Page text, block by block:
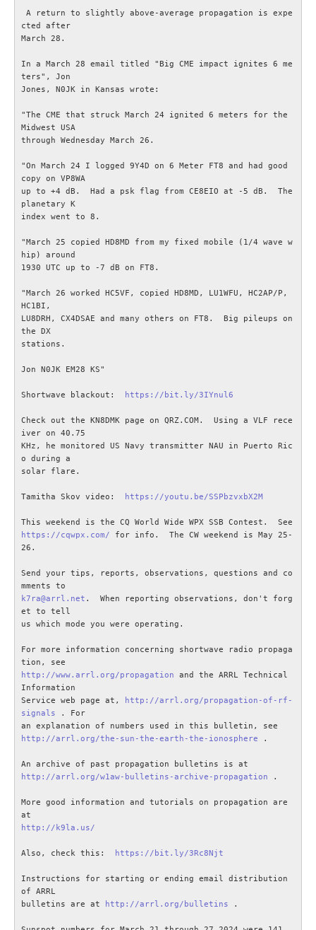
Radioutrustning
Wireless Set No.19
Övrigt
Utbildning - Telegrafi
Störningar / EMC / EMI
KONTAKT
cted after
March 28.
In a March 28 email titled "Big CME impact ignites 6 me
ters", Jon
Jones, N0JK in Kansas wrote:
"The CME that struck March 24 ignited 6 meters for the
Midwest USA
through Wednesday March 26.
"On March 24 I logged 9Y4D on 6 Meter FT8 and had good
copy on VP8WA
up to +4 dB.  Had a psk flag from CE8EIO at -5 dB.  The
planetary K
index went to 8.
"March 25 copied HD8MD from my fixed mobile (1/4 wave w
hip) around
1930 UTC up to -7 dB on FT8.
"March 26 worked HC5VF, copied HD8MD, LU1WFU, HC2AP/P,
HC1BI,
LU8DRH, CX4DSAE and many others on FT8.  Big pileups on
the DX
stations.
Jon N0JK EM28 KS"
Shortwave blackout: https://bit.ly/3IYnul6
Check out the KN8DMK page on QRZ.COM.  Using a VLF rece
iver on 40.75
KHz, he monitored US Navy transmitter NAU in Puerto Ric
o during a
solar flare.
Tamitha Skov video: https://youtu.be/SSPbzvxbX2M
https://cqwpx.com/ for info.  The CW weekend is May 25-
26.
Send your tips, reports, observations, questions and co
k7ra@arrl.net .  When reporting observations, don't forg
et to tell
us which mode you were operating.
For more information concerning shortwave radio propaga
http://www.arrl.org/propagation and the ARRL Technical
Information
Service web page at,
http://arrl.org/propagation-of-rf-
signals . For
http://arrl.org/the-sun-the-earth-the-ionosphere .
http://arrl.org/w1aw-bulletins-archive-propagation .
More good information and tutorials on propagation are
http://k9la.us/
Also, check this: https://bit.ly/3Rc8Njt
Instructions for starting or ending email distribution
of ARRL
bulletins are at
http://arrl.org/bulletins .